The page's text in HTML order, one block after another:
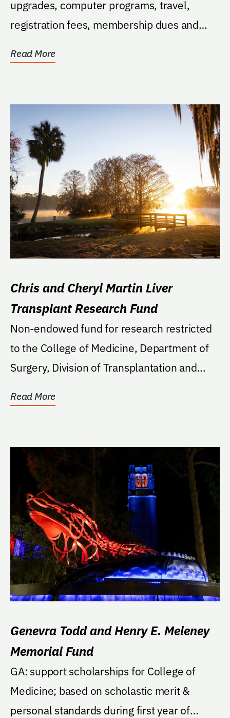
upgrades, computer programs, travel,
registration fees, membership dues and
Read More
Chris and Cheryl Martin Liver
Transplant Research Fund
Non-endowed fund for research restricted
to the College of Medicine, Department of
Surgery, Division of Transplantation and...
Read More
Genevra Todd and Henry E. Meleney
Memorial Fund
GA: support scholarships for College of
Medicine; based on scholastic merit &
personal standards during first year of